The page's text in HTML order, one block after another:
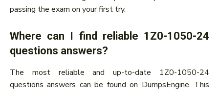
passing the exam on your first try.
Where can I find reliable 1Z0-1050-24
questions answers?
The most reliable and up-to-date 1Z0-1050-24
questions answers can be found on DumpsEngine. This